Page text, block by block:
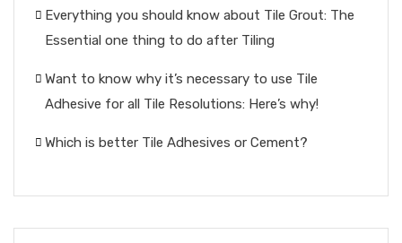
Everything you should know about Tile Grout: The
Essential one thing to do after Tiling
Want to know why it’s necessary to use Tile
Adhesive for all Tile Resolutions: Here’s why!
Which is better Tile Adhesives or Cement?